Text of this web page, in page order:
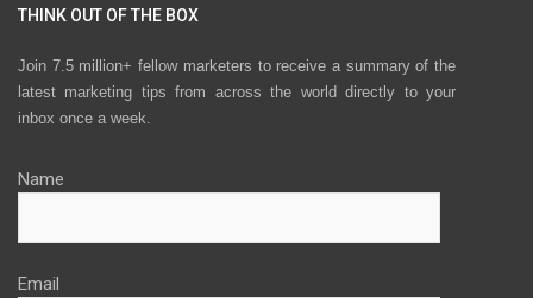
THINK OUT OF THE BOX
Join 7.5 million+ fellow marketers to receive a summary of the
latest marketing tips from across the world directly to your
inbox once a week.
Name
Email